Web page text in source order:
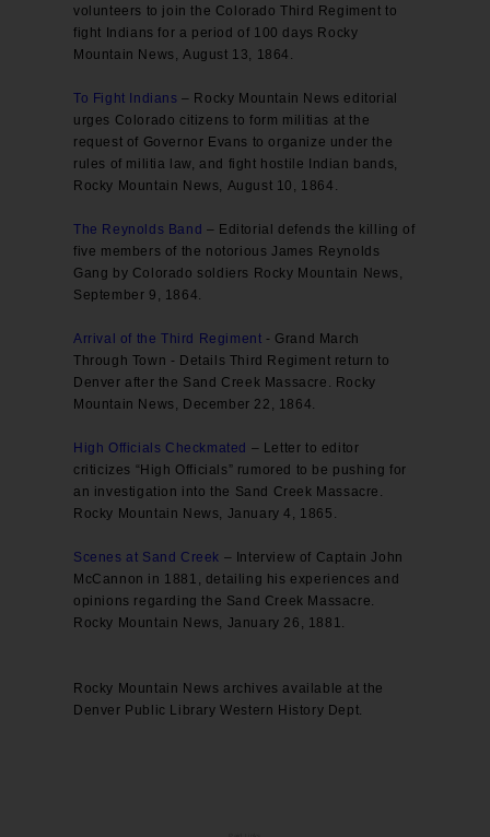
volunteers to join the Colorado Third Regiment to
fight Indians for a period of 100 days Rocky
Mountain News, August 13, 1864.
To Fight Indians – Rocky Mountain News editorial
urges Colorado citizens to form militias at the
request of Governor Evans to organize under the
rules of militia law, and fight hostile Indian bands,
Rocky Mountain News, August 10, 1864.
The Reynolds Band – Editorial defends the killing of
five members of the notorious James Reynolds
Gang by Colorado soldiers Rocky Mountain News,
September 9, 1864.
Arrival of the Third Regiment - Grand March
Through Town - Details Third Regiment return to
Denver after the Sand Creek Massacre. Rocky
Mountain News, December 22, 1864.
High Officials Checkmated – Letter to editor
criticizes “High Officials” rumored to be pushing for
an investigation into the Sand Creek Massacre.
Rocky Mountain News, January 4, 1865.
Scenes at Sand Creek – Interview of Captain John
McCannon in 1881, detailing his experiences and
opinions regarding the Sand Creek Massacre.
Rocky Mountain News, January 26, 1881.
Rocky Mountain News archives available at the
Denver Public Library Western History Dept.